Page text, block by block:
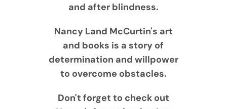
and after blindness.
Nancy Land McCurtin's art
and books is a story of
determination and willpower
to overcome obstacles.
Don't forget to check out